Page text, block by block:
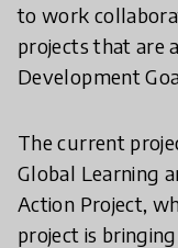
to work
projects that are
Development
The current
Global Learning
Action Project,
project is